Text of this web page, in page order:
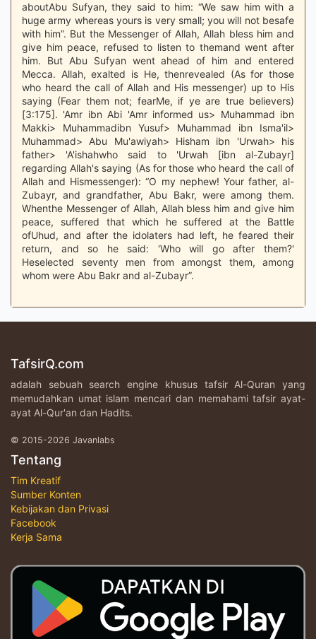
aboutAbu Sufyan, they said to him: “We saw him with a
huge army whereas yours is very small; you will not besafe
with him”. But the Messenger of Allah, Allah bless him and
give him peace, refused to listen to themand went after
him. But Abu Sufyan went ahead of him and entered
Mecca. Allah, exalted is He, thenrevealed (As for those
who heard the call of Allah and His messenger) up to His
saying (Fear them not; fearMe, if ye are true believers)
[3:175]. 'Amr ibn Abi 'Amr informed us> Muhammad ibn
Makki> Muhammadibn Yusuf> Muhammad ibn Isma'il>
Muhammad> Abu Mu'awiyah> Hisham ibn 'Urwah> his
father> 'A'ishahwho said to 'Urwah [ibn al-Zubayr]
regarding Allah's saying (As for those who heard the call of
Allah and Hismessenger): “O my nephew! Your father, al-
Zubayr, and grandfather, Abu Bakr, were among them.
Whenthe Messenger of Allah, Allah bless him and give him
peace, suffered that which he suffered at the Battle
ofUhud, and after the idolaters had left, he feared their
return, and so he said: 'Who will go after them?'
Heselected seventy men from amongst them, among
whom were Abu Bakr and al-Zubayr”.
TafsirQ.com
adalah sebuah search engine khusus tafsir Al-Quran yang
memudahkan umat islam mencari dan memahami tafsir ayat-
ayat Al-Qur'an dan Hadits.
© 2015-2026 Javanlabs
Tentang
Tim Kreatif
Sumber Konten
Kebijakan dan Privasi
Facebook
Kerja Sama